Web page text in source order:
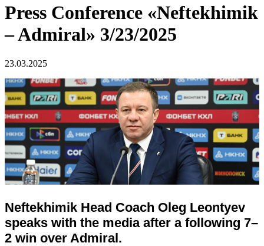
Press Conference «Neftekhimik
– Admiral» 3/23/2025
23.03.2025
Neftekhimik Head Coach Oleg Leontyev
speaks with the media after a following 7–
2 win over Admiral.